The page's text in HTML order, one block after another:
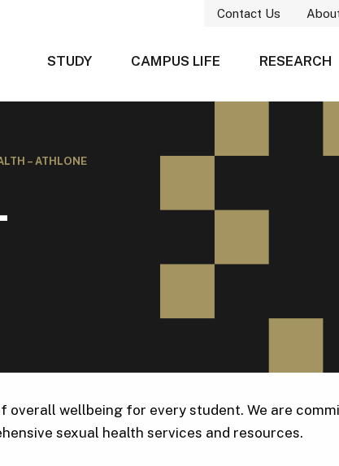
Contact Us
STUDY CAMPUS LIFE RESEARCH
– ATHLONE
wellbeing for every student. We are
sexual health services and resources.